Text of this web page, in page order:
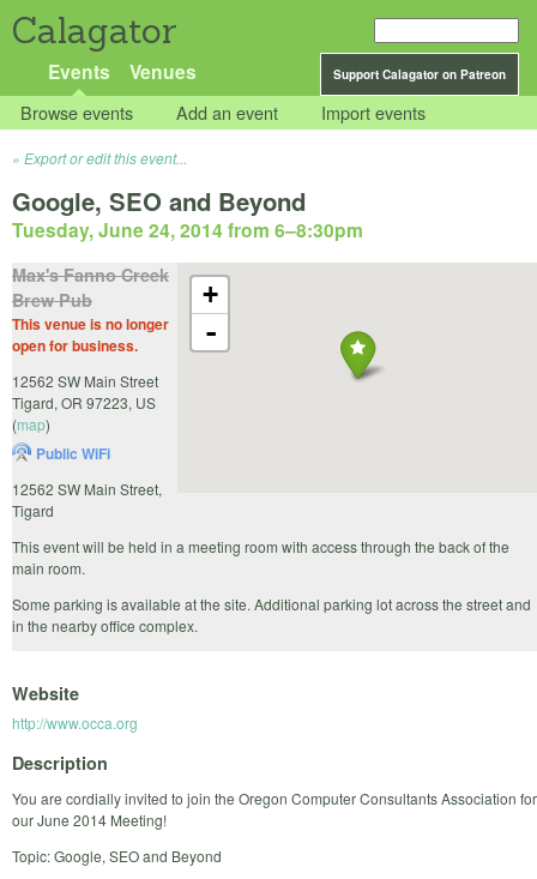
Calagator
Support Calagator on Patreon
Events Venues
Browse events Add an event Import events
Export or edit this event...
Google, SEO and Beyond
Tuesday, June 24, 2014 from 6–8:30pm
+
-
Max's Fanno Creek
Brew Pub
This venue is no longer
open for business.
12562 SW Main Street
Tigard, OR 97223, US
(map)
Public WiFi
12562 SW Main Street,
Tigard
This event will be held in a meeting room with access through the back of the
main room.
Some parking is available at the site. Additional parking lot across the street and
in the nearby office complex.
Website
http://www.occa.org
Description
You are cordially invited to join the Oregon Computer Consultants Association for
our June 2014 Meeting!
Topic: Google, SEO and Beyond